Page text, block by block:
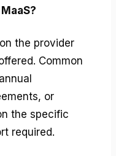
the provider
Common
or
the specific
required.